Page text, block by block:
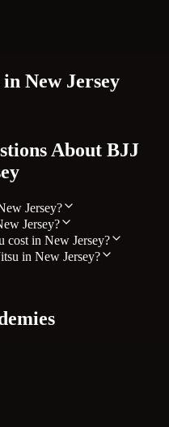
in New Jersey
About BJJ
Jersey?
Jersey?
cost in New Jersey?
in New Jersey?